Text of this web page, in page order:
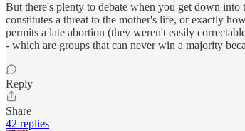
But there's plenty to debate when you get down into
constitutes a threat to the mother's life, or exactly
permits a late abortion (they weren't easily
- which are groups that can never win a majority
Reply
Share
42 replies